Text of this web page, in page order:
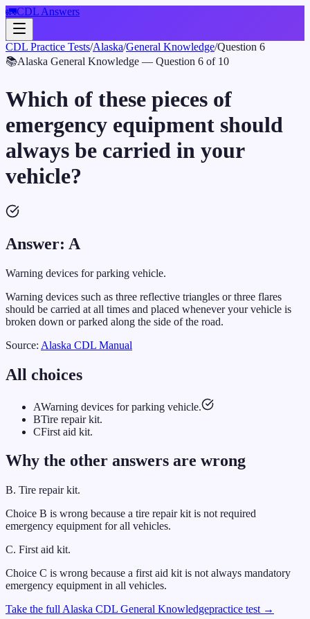
🚛CDL Answers
CDL Practice Tests/Alaska/General Knowledge/Question 6
📚Alaska General Knowledge — Question 6 of 10
Which of these pieces of
emergency equipment should
always be carried in your
vehicle?
Answer: A
Warning devices for parking vehicle.
Warning devices such as three reflective triangles or three flares
should be carried at all times and placed whenever your vehicle is
broken down or parked along the side of the road.
Source: Alaska CDL Manual
All choices
AWarning devices for parking vehicle.
BTire repair kit.
CFirst aid kit.
Why the other answers are wrong
B. Tire repair kit.
Choice B is wrong because a tire repair kit is not required
emergency equipment for all vehicles.
C. First aid kit.
Choice C is wrong because a first aid kit is not always mandatory
emergency equipment in all vehicles.
Take the full Alaska CDL General Knowledgepractice test →